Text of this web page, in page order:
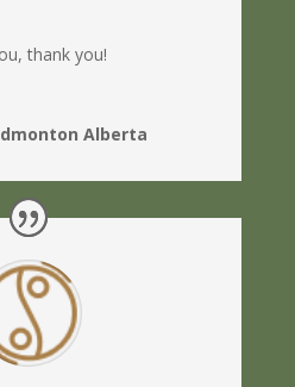
thank you!
Alberta